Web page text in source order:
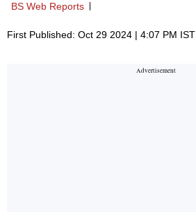
BS Web Reports
First Published: Oct 29 2024 | 4:07 PM IST